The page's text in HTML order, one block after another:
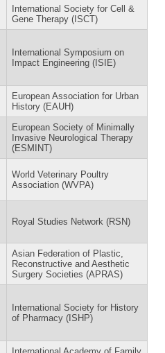
International Society for Cell &
Gene Therapy (ISCT)
International Symposium on
Impact Engineering (ISIE)
European Association for Urban
History (EAUH)
European Society of Minimally
Invasive Neurological Therapy
(ESMINT)
World Veterinary Poultry
Association (WVPA)
Royal Studies Network (RSN)
Asian Federation of Plastic,
Reconstructive and Aesthetic
Surgery Societies (APRAS)
International Society for History
of Pharmacy (ISHP)
International Academy of Family